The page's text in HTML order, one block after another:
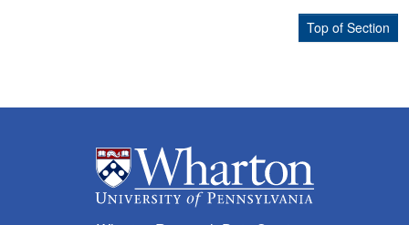
Top of Section